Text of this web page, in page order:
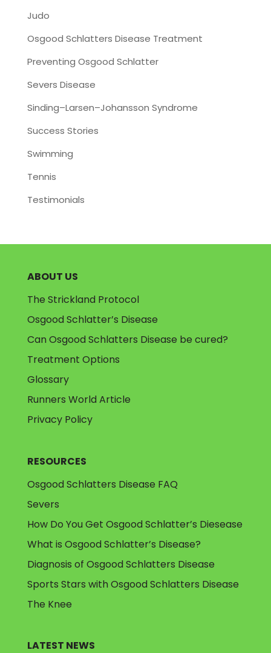
Judo
Osgood Schlatters Disease Treatment
Preventing Osgood Schlatter
Severs Disease
Sinding–Larsen–Johansson Syndrome
Success Stories
Swimming
Tennis
Testimonials
ABOUT US
The Strickland Protocol
Osgood Schlatter’s Disease
Can Osgood Schlatters Disease be cured?
Treatment Options
Glossary
Runners World Article
Privacy Policy
RESOURCES
Osgood Schlatters Disease FAQ
Severs
How Do You Get Osgood Schlatter’s Diesease
What is Osgood Schlatter’s Disease?
Diagnosis of Osgood Schlatters Disease
Sports Stars with Osgood Schlatters Disease
The Knee
LATEST NEWS